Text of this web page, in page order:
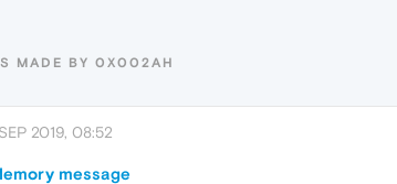
MADE BY 0X002AH
2019, 08:52
message